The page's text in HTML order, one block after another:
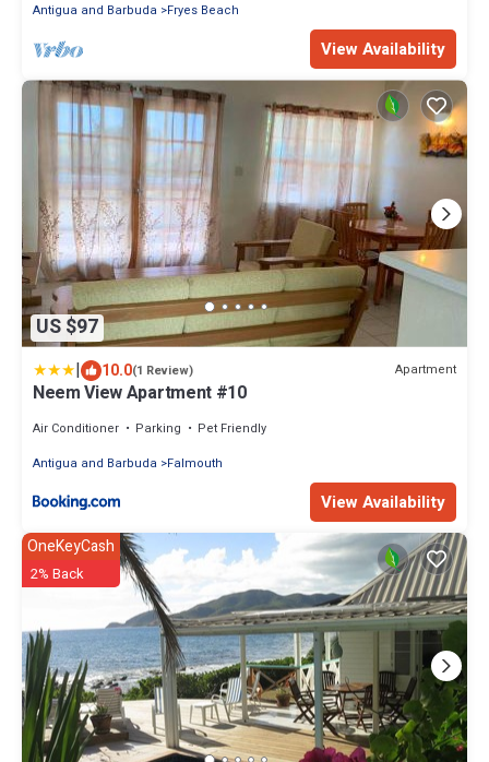
Antigua and Barbuda
Fryes Beach
View Availability
US $97
| 10.0(1 Review) Apartment
Neem View Apartment #10
Air Conditioner Parking
Pet Friendly
Antigua and Barbuda
Falmouth
View Availability
OneKeyCash
2% Back